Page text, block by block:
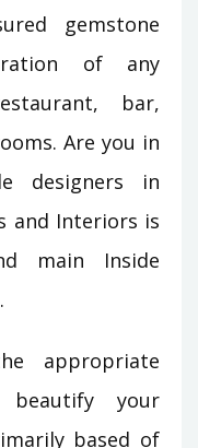
gemstone
of any
bar,
Are you in
designers in
and Interiors is
main Inside
appropriate
your
based of